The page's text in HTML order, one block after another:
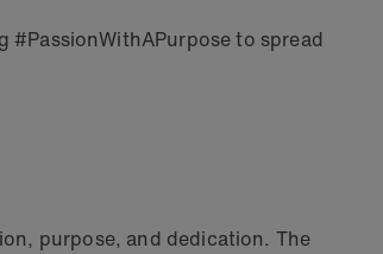
#PassionWithAPurpose to spread
purpose, and dedication. The